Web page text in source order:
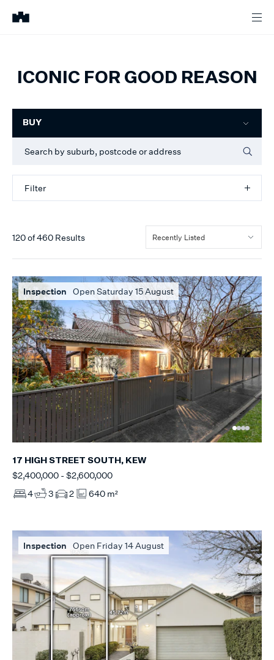
ICONIC FOR GOOD REASON
BUY
Filter
120of460 Results Recently Listed
Inspection Open Saturday 15 August
17 HIGH STREET SOUTH, KEW
$2,400,000 - $2,600,000
4
3 2 640 m²
Inspection Open Friday 14 August